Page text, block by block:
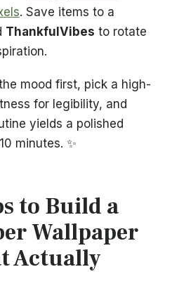
. Save items to a
ThankfulVibes to rotate
mood first, pick a high-
for legibility, and
yields a polished
minutes. ✨
to Build a
Wallpaper
Actually